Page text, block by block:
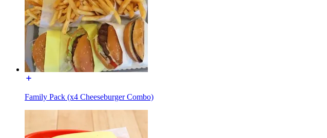
Family Pack (x4 Cheeseburger Combo)